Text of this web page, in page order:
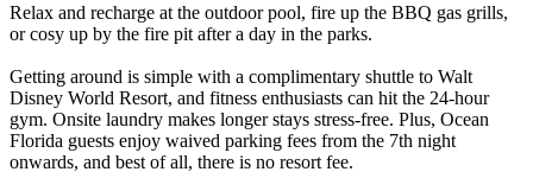
Relax and recharge at the outdoor pool, fire up the BBQ gas grills,
or cosy up by the fire pit after a day in the parks.
Getting around is simple with a complimentary shuttle to Walt
Disney World Resort, and fitness enthusiasts can hit the 24-hour
gym. Onsite laundry makes longer stays stress-free. Plus, Ocean
Florida guests enjoy waived parking fees from the 7th night
onwards, and best of all, there is no resort fee.